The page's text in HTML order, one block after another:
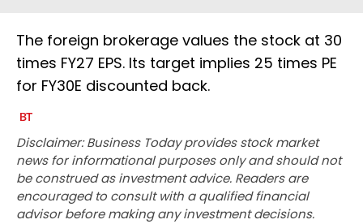
The foreign brokerage values the stock at 30
times FY27 EPS. Its target implies 25 times PE
for FY30E discounted back.
Disclaimer: Business Today provides stock market
news for informational purposes only and should not
be construed as investment advice. Readers are
encouraged to consult with a qualified financial
advisor before making any investment decisions.